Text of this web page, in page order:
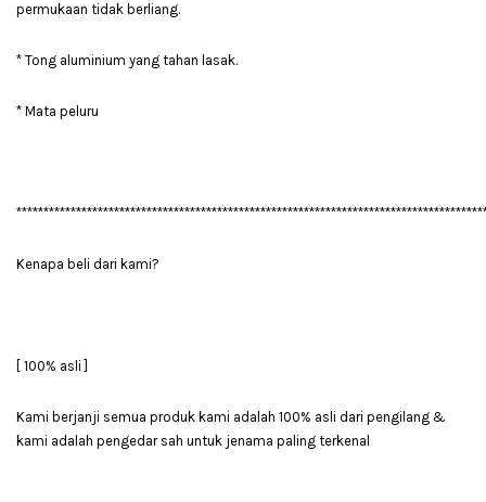
permukaan tidak berliang.
* Tong aluminium yang tahan lasak.
* Mata peluru
Kenapa beli dari kami?
[ 100% asli ]
Kami berjanji semua produk kami adalah 100% asli dari pengilang &
kami adalah pengedar sah untuk jenama paling terkenal